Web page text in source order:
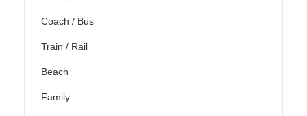
Coach / Bus
Train / Rail
Beach
Family